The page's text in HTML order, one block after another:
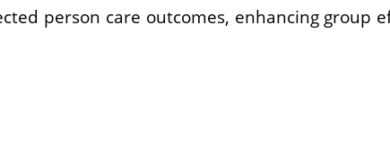
person care outcomes, enhancing group